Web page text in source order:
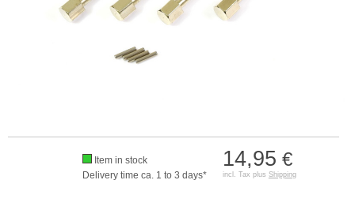
14,95 €
incl. Tax plus Shipping
Item in stock
Delivery time ca. 1 to 3 days*